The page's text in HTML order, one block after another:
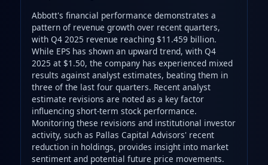
Abbott's financial performance demonstrates a
pattern of revenue growth over recent quarters,
with Q4 2025 revenue reaching $11.459 billion.
While EPS has shown an upward trend, with Q4
2025 at $1.50, the company has experienced mixed
results against analyst estimates, beating them in
three of the last four quarters. Recent analyst
estimate revisions are noted as a key factor
influencing short-term stock performance.
Monitoring these revisions and institutional investor
activity, such as Pallas Capital Advisors' recent
reduction in holdings, provides insight into market
sentiment and potential future price movements.